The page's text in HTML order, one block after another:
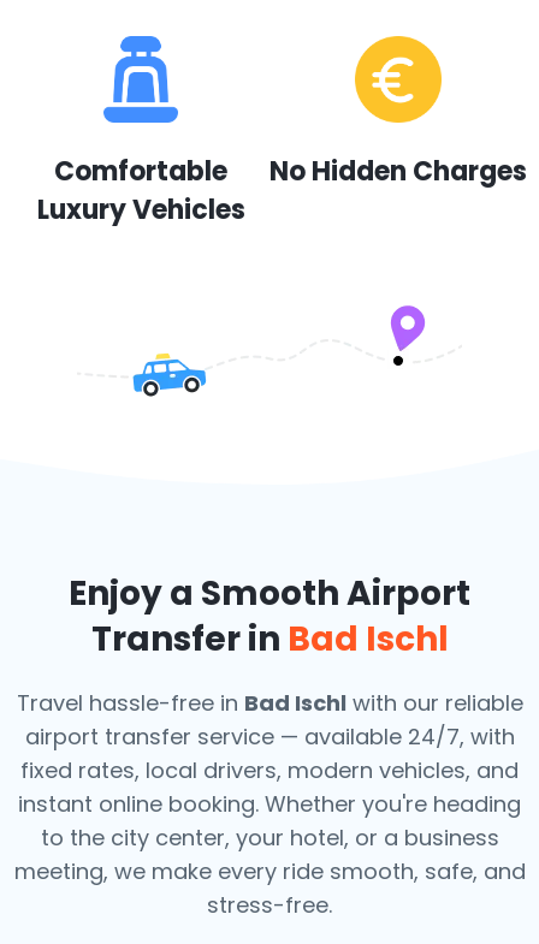
Comfortable
Luxury Vehicles
No Hidden Charges
Enjoy a Smooth Airport
Transfer in Bad Ischl
Travel hassle-free in Bad Ischl with our reliable
airport transfer service — available 24/7, with
fixed rates, local drivers, modern vehicles, and
instant online booking. Whether you're heading
to the city center, your hotel, or a business
meeting, we make every ride smooth, safe, and
stress-free.